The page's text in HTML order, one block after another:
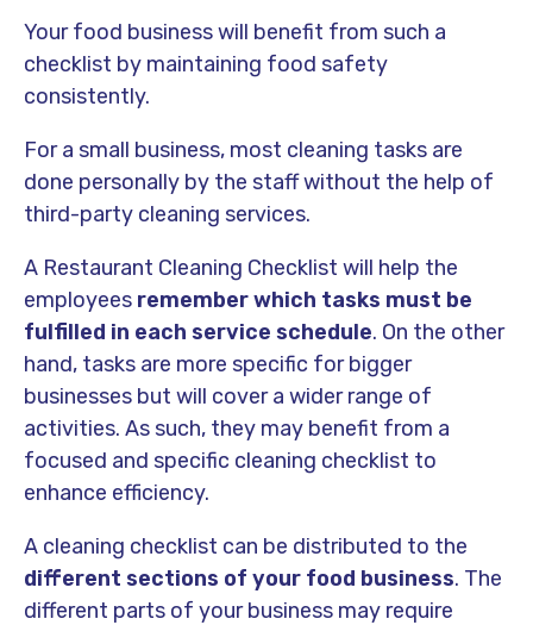
Your food business will benefit from such a
checklist by maintaining food safety
consistently.
For a small business, most cleaning tasks are
done personally by the staff without the help of
third-party cleaning services.
A Restaurant Cleaning Checklist will help the
employees remember which tasks must be
fulfilled in each service schedule. On the other
hand, tasks are more specific for bigger
businesses but will cover a wider range of
activities. As such, they may benefit from a
focused and specific cleaning checklist to
enhance efficiency.
A cleaning checklist can be distributed to the
different sections of your food business. The
different parts of your business may require